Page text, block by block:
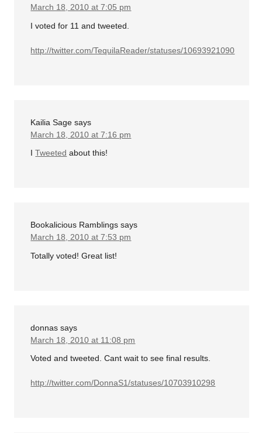
March 18, 2010 at 7:05 pm
I voted for 11 and tweeted.
http://twitter.com/TequilaReader/statuses/10693921090
Kailia Sage says
March 18, 2010 at 7:16 pm
ITweeted about this!
Bookalicious Ramblings says
March 18, 2010 at 7:53 pm
Totally voted! Great list!
donnas says
March 18, 2010 at 11:08 pm
Voted and tweeted. Cant wait to see final results.
http://twitter.com/DonnaS1/statuses/10703910298